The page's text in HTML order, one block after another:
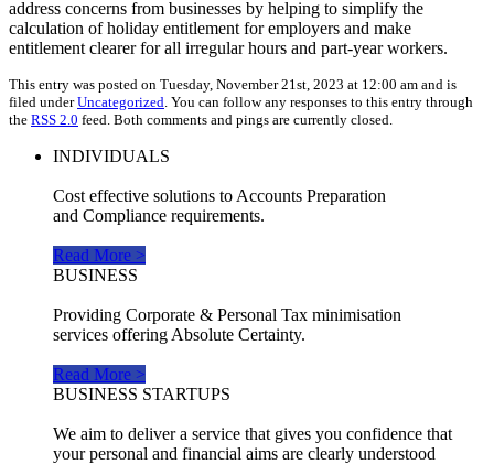
address concerns from businesses by helping to simplify the
calculation of holiday entitlement for employers and make
entitlement clearer for all irregular hours and part-year workers.
This entry was posted on Tuesday, November 21st, 2023 at 12:00 am and is
filed underUncategorized . You can follow any responses to this entry through
the RSS 2.0 feed. Both comments and pings are currently closed.
INDIVIDUALS
Cost effective solutions to Accounts Preparation
and Compliance requirements.
Read More >
BUSINESS
Providing Corporate & Personal Tax minimisation
services offering Absolute Certainty.
Read More >
BUSINESS STARTUPS
We aim to deliver a service that gives you confidence that
your personal and financial aims are clearly understood